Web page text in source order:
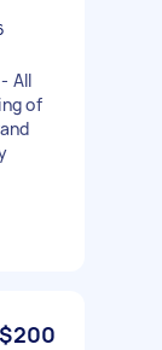
All
of
$200